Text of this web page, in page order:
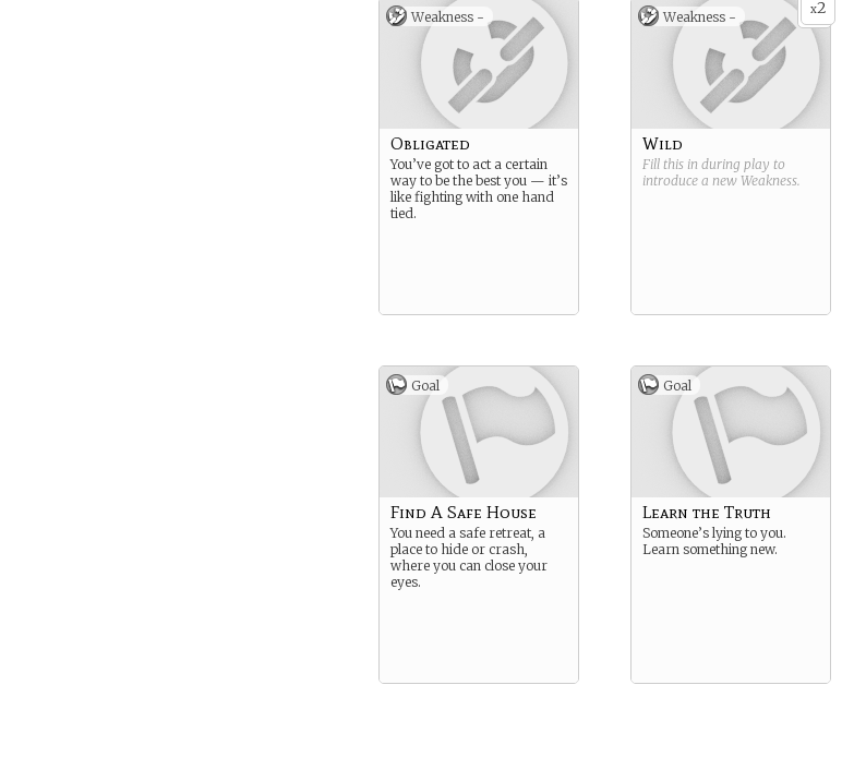
Weakness -
Obligated
You’ve got to act a certain
way to be the best you — it’s
like fighting with one hand
tied.
x2
Weakness -
Wild
Fill this in during play to
introduce a new Weakness.
Goal
Find A Safe House
You need a safe retreat, a
place to hide or crash,
where you can close your
eyes.
Goal
Learn the Truth
Someone’s lying to you.
Learn something new.